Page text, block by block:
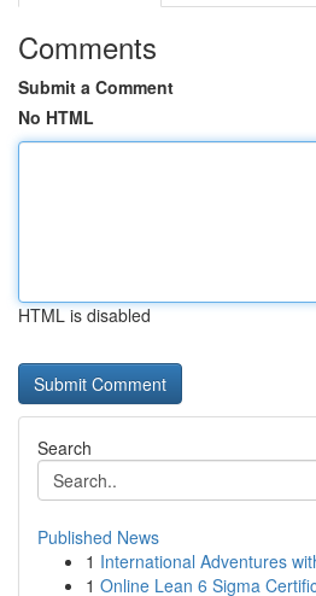
Comments
Submit a Comment
No HTML
HTML is disabled
Search
Published News
1 International Adventures
1 Online Lean 6 Sigma